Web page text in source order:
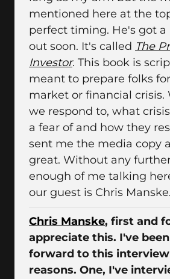
mentioned here at the
perfect timing. He's got
out soon. It's called The
Investor. This book is
meant to prepare folks
market or financial crisis.
we respond to, what
a fear of and how they
sent me the media copy
great. Without any
enough of me talking
our guest is Chris Manske.
Chris Manske, first and
appreciate this. I've
forward to this
reasons. One, I've